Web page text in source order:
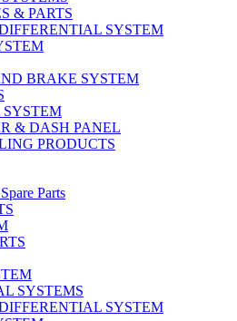
& PARTS
SYSTEM
BRAKE SYSTEM
& DASH PANEL
PRODUCTS
Parts
SYSTEMS
SYSTEM